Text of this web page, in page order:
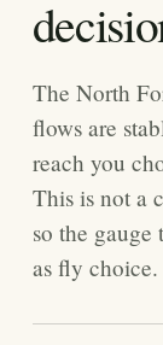
The North
flows are
reach you
This is not a
so the gauge
as fly choice.